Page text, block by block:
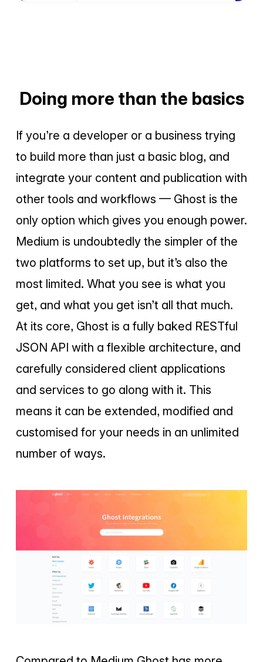
Doing more than the basics
If you’re a developer or a business trying
to build more than just a basic blog, and
integrate your content and publication with
other tools and workflows — Ghost is the
only option which gives you enough power.
Medium is undoubtedly the simpler of the
two platforms to set up, but it’s also the
most limited. What you see is what you
get, and what you get isn’t all that much.
At its core, Ghost is a fully baked RESTful
JSON API with a flexible architecture, and
carefully considered client applications
and services to go along with it. This
means it can be extended, modified and
customised for your needs in an unlimited
number of ways.